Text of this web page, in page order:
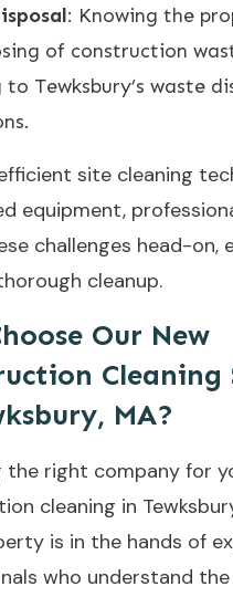
: Knowing the
of construction
Tewksbury’s waste
site cleaning
equipment,
challenges head-on,
cleanup.
Our New
Cleaning
MA?
the right company for
cleaning in
is in the hands of
who understand